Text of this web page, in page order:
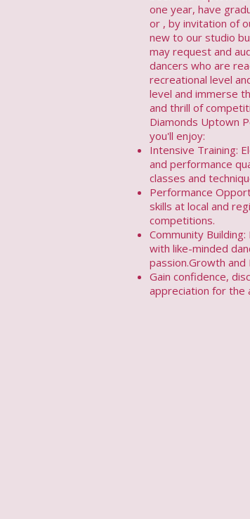
one year, have
or , by invitation of
new to our studio
may request and
dancers who are
recreational level
level and immerse
and thrill of
Diamonds Uptown
you'll enjoy:
Intensive Training:
and performance
classes and
Performance
skills at local and
competitions.
Community
with like-minded
passion.Growth and
Gain confidence,
appreciation for the